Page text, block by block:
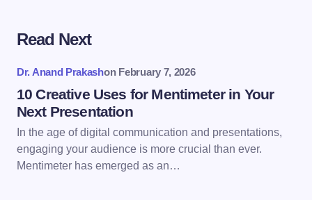
Your email address will not be published.
Name *
Email *
Read Next
Dr. Anand Prakashon February 7, 2026
10 Creative Uses for Mentimeter in Your
Next Presentation
In the age of digital communication and presentations,
engaging your audience is more crucial than ever.
Mentimeter has emerged as an…